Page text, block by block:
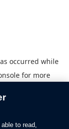
occurred while
for more
to read,